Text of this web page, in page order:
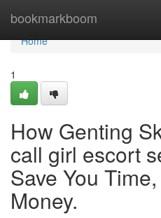
bookmarkboom
Home
Home
1
How Genting
call girl escort
Save You
Money.